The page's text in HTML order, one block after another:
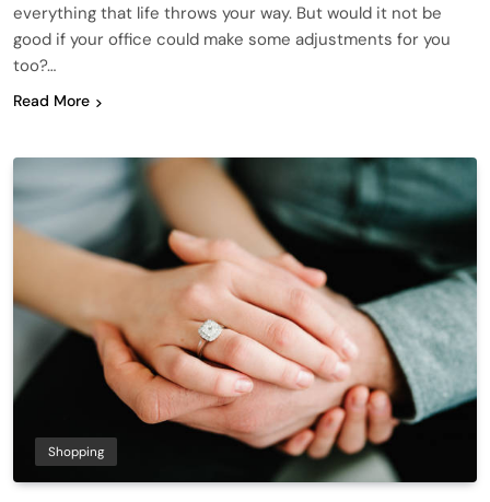
everything that life throws your way. But would it not be
good if your office could make some adjustments for you
too?…
Read More
Shopping